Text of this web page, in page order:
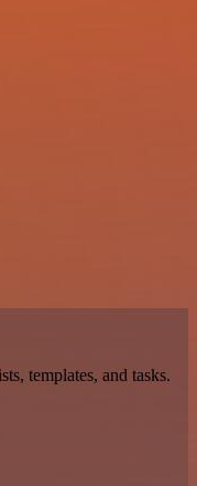
templates, and tasks.